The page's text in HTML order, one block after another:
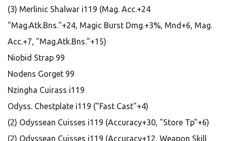
(3) Merlinic Shalwar i119 (Mag. Acc.+24
"Mag.Atk.Bns."+24, Magic Burst Dmg.+3%, Mnd+6, Mag.
Acc.+7, "Mag.Atk.Bns."+15)
Niobid Strap 99
Nodens Gorget 99
Nzingha Cuirass i119
Odyss. Chestplate i119 ("Fast Cast"+4)
(2) Odyssean Cuisses i119 (Accuracy+30, "Store Tp"+6)
(2) Odyssean Cuisses i119 (Accuracy+12, Weapon Skill